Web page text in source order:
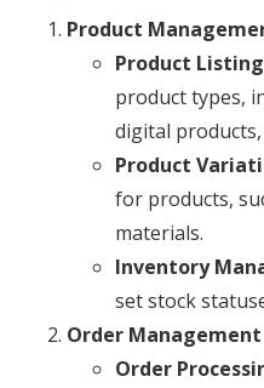
Product
Product
product types,
digital
Product
for products,
materials.
Inventory
set stock
Order Management
Order